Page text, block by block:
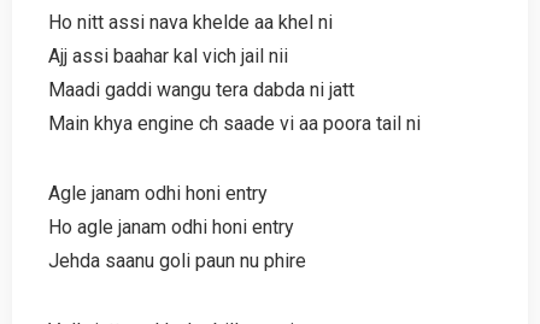
Ho nitt assi nava khelde aa khel ni
Ajj assi baahar kal vich jail nii
Maadi gaddi wangu tera dabda ni jatt
Main khya engine ch saade vi aa poora tail ni
Agle janam odhi honi entry
Ho agle janam odhi honi entry
Jehda saanu goli paun nu phire